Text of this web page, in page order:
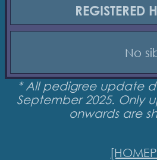
REGISTERED
No
* All pedigree update
September 2025. Only
onwards are